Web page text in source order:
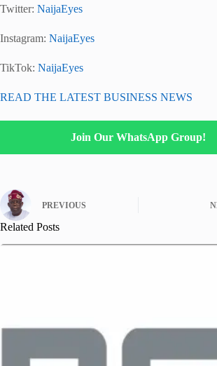
Twitter: NaijaEyes
Instagram: NaijaEyes
TikTok: NaijaEyes
READ THE LATEST BUSINESS NEWS
Join Our WhatsApp Group!
PREVIOUS
Related Posts